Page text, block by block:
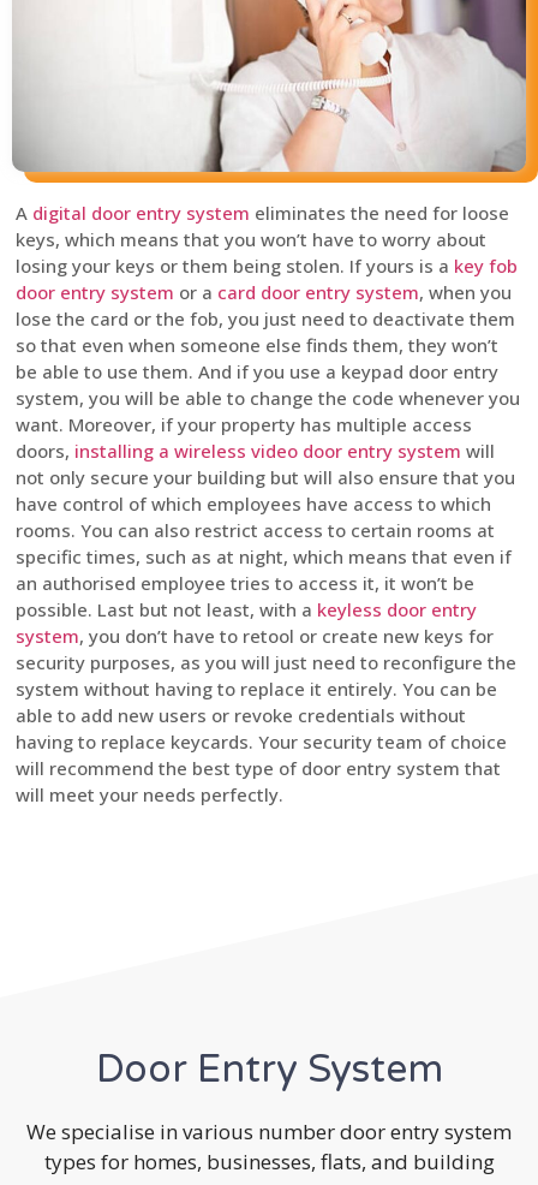
A digital door entry system eliminates the need for loose
keys, which means that you won’t have to worry about
losing your keys or them being stolen. If yours is a key fob
door entry system or a card door entry system, when you
lose the card or the fob, you just need to deactivate them
so that even when someone else finds them, they won’t
be able to use them. And if you use a keypad door entry
system, you will be able to change the code whenever you
want. Moreover, if your property has multiple access
doors, installing a wireless video door entry system will
not only secure your building but will also ensure that you
have control of which employees have access to which
rooms. You can also restrict access to certain rooms at
specific times, such as at night, which means that even if
an authorised employee tries to access it, it won’t be
possible. Last but not least, with a keyless door entry
system, you don’t have to retool or create new keys for
security purposes, as you will just need to reconfigure the
system without having to replace it entirely. You can be
able to add new users or revoke credentials without
having to replace keycards. Your security team of choice
will recommend the best type of door entry system that
will meet your needs perfectly.
Door Entry System
We specialise in various number door entry system
types for homes, businesses, flats, and building